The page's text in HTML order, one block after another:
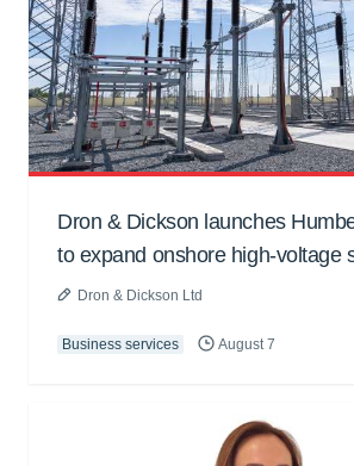
Dron & Dickson launches
to expand onshore high-voltage
Dron & Dickson Ltd
Business services August 7